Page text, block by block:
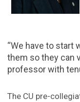
“We have to start
them so they can
professor with
The CU pre-